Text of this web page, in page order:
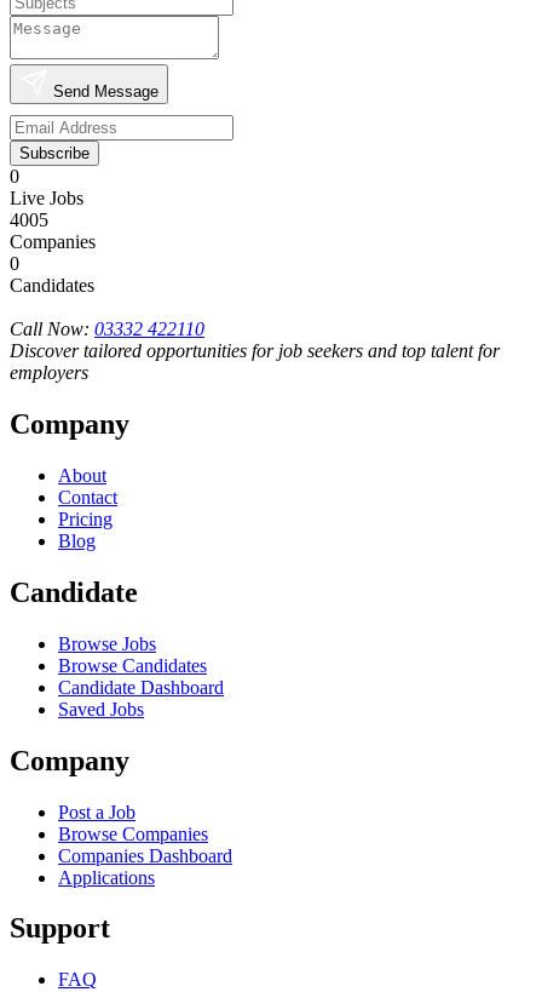
Send Message
Subscribe
0
Live Jobs
4005
Companies
0
Candidates
Call Now: 03332 422110
Discover tailored opportunities for job seekers and top talent for
employers
Company
About
Contact
Pricing
Blog
Candidate
Browse Jobs
Browse Candidates
Candidate Dashboard
Saved Jobs
Company
Post a Job
Browse Companies
Companies Dashboard
Applications
Support
FAQ